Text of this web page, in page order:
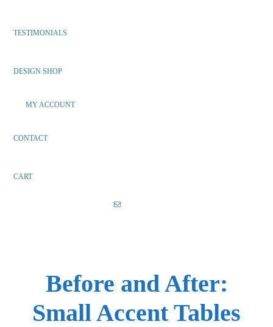
TESTIMONIALS
DESIGN SHOP
MY ACCOUNT
CONTACT
CART
Before and After:
Small Accent Tables